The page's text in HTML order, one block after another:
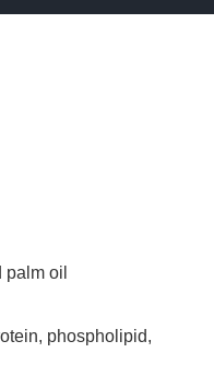
oil
phospholipid,